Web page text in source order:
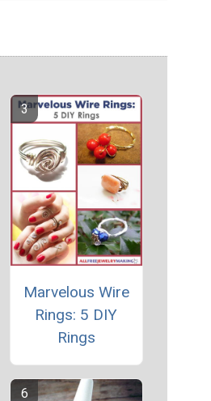
Marvelous Wire
Rings: 5 DIY
Rings